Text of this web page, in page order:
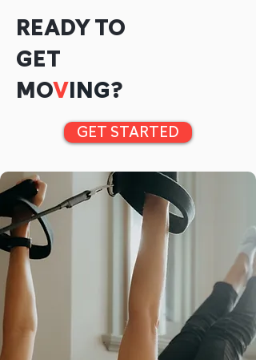
READY TO
GET
MOVING?
GET STARTED